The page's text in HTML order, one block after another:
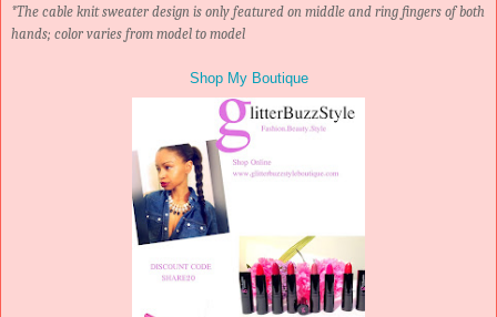
*The cable knit sweater design is only featured on middle and ring fingers of both
hands; color varies from model to model
Shop My Boutique